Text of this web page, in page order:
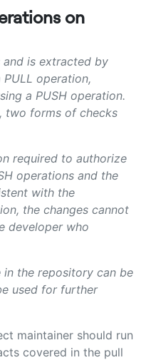
on
is extracted by
operation,
a PUSH operation.
two forms of checks
required to authorize
operations and the
with the
the changes cannot
developer who
the repository can be
used for further
maintainer should run
covered in the pull